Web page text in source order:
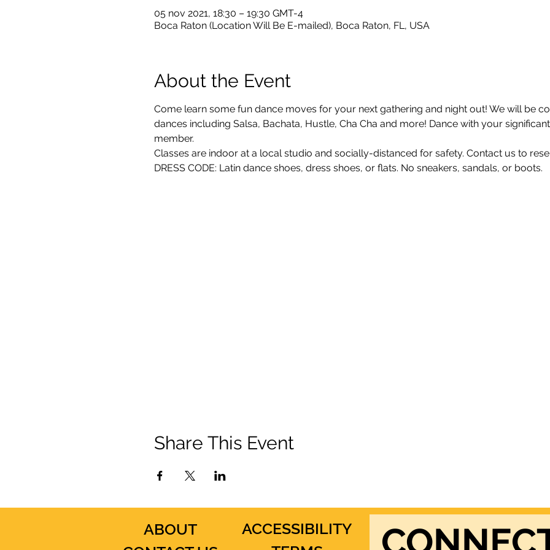
05 nov 2021, 18:30 – 19:30 GMT-4
Boca Raton (Location Will Be E-mailed), Boca Raton, FL, USA
About the Event
Come learn some fun dance moves for your next gathering and night out! We will be
dances including Salsa, Bachata, Hustle, Cha Cha and more! Dance with your
member.
Classes are indoor at a local studio and socially-distanced for safety. Contact us to
DRESS CODE: Latin dance shoes, dress shoes, or flats. No sneakers, sandals, or boots.
Share This Event
ABOUT
ACCESSIBILITY